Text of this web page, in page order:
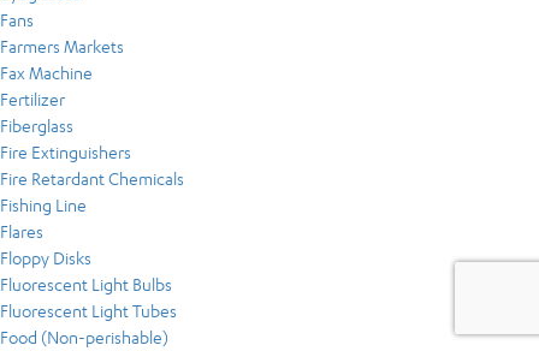
Fans
Farmers Markets
Fax Machine
Fertilizer
Fiberglass
Fire Extinguishers
Fire Retardant Chemicals
Fishing Line
Flares
Floppy Disks
Fluorescent Light Bulbs
Fluorescent Light Tubes
Food (Non-perishable)